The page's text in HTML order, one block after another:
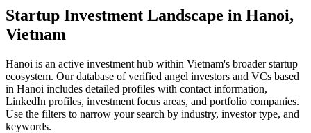
Startup Investment Landscape in Hanoi,
Vietnam
Hanoi is an active investment hub within Vietnam's broader startup
ecosystem. Our database of verified angel investors and VCs based
in Hanoi includes detailed profiles with contact information,
LinkedIn profiles, investment focus areas, and portfolio companies.
Use the filters to narrow your search by industry, investor type, and
keywords.